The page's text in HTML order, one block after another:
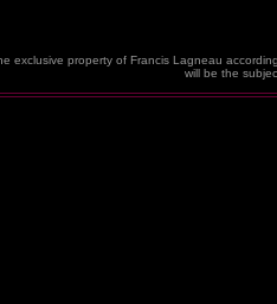
exclusive property of Francis Lagneau
will be the